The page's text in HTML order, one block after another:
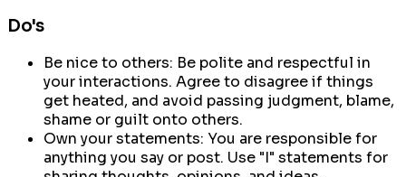
Do's
Be nice to others: Be polite and respectful in
your interactions. Agree to disagree if things
get heated, and avoid passing judgment, blame,
shame or guilt onto others.
Own your statements: You are responsible for
anything you say or post. Use "I" statements for